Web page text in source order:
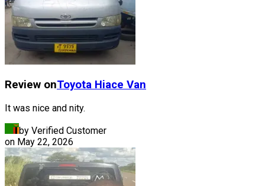
Review onToyota Hiace Van
It was nice and nity.
by Verified Customer
on May 22, 2026